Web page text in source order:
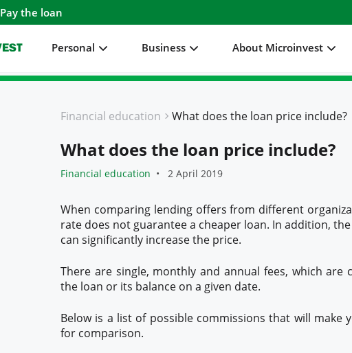
Pay the loan
Personal Business About Microinvest
Financial education What does the loan price include?
What does the loan price include?
Financial education 2 April 2019
When comparing lending offers from different
rate does not guarantee a cheaper loan. In addition,
can significantly increase the price.
There are single, monthly and annual fees, which
the loan or its balance on a given date.
Below is a list of possible commissions that will make
for comparison.